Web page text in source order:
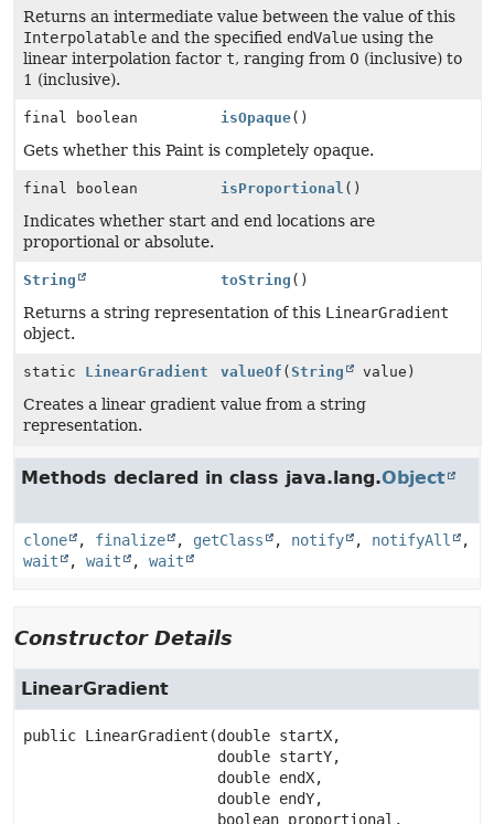
Returns an intermediate value between the value of this
Interpolatable and the specified endValue using the
linear interpolation factor t, ranging from 0 (inclusive) to
1 (inclusive).
final boolean isOpaque()
Gets whether this Paint is completely opaque.
final boolean isProportional ()
Indicates whether start and end locations are
proportional or absolute.
String toString ()
Returns a string representation of this LinearGradient
object.
static LinearGradient valueOf (String value)
Creates a linear gradient value from a string
representation.
Methods declared in class java.lang.Object
clone , finalize , getClass , notify , notifyAll
,
wait
, wait , wait
Constructor Details
LinearGradient
public LinearGradient (double startX,
double startY,
double endX,
double endY,
boolean proportional,